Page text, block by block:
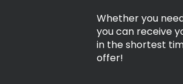
Whether you
you can receive
in the shortest
offer!